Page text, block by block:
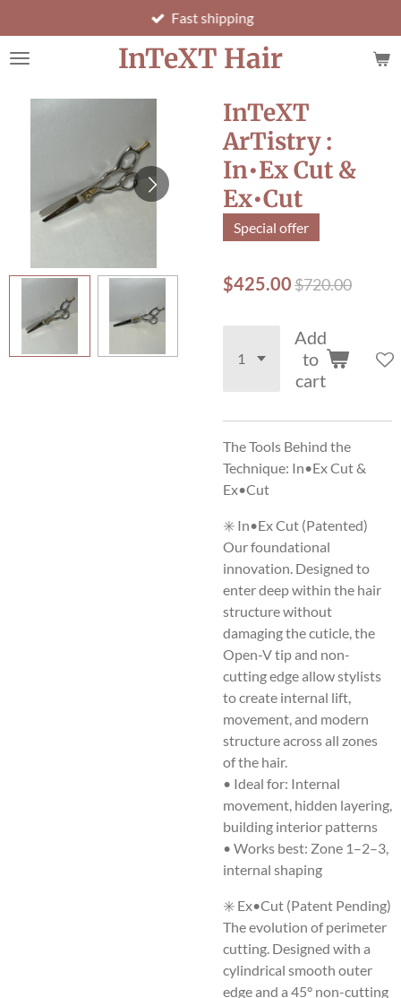
to
main
InTeXT Hair
Fast shipping
InTeXT
ArTistry :
In•Ex Cut &
Ex•Cut
Special offer
$425.00$720.00
Add
to
cart
The Tools Behind the
Technique: In•Ex Cut &
Ex•Cut
✳️ In•Ex Cut (Patented)
Our foundational
innovation. Designed to
enter deep within the hair
structure without
damaging the cuticle, the
Open-V tip and non-
cutting edge allow stylists
to create internal lift,
movement, and modern
structure across all zones
of the hair.
• Ideal for: Internal
movement, hidden layering,
building interior patterns
• Works best: Zone 1–2–3,
internal shaping
✳️ Ex•Cut (Patent Pending)
The evolution of perimeter
cutting. Designed with a
cylindrical smooth outer
edge and a 45° non-cutting